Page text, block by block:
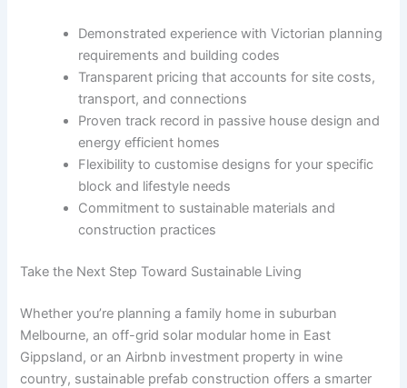
Demonstrated experience with Victorian planning
requirements and building codes
Transparent pricing that accounts for site costs,
transport, and connections
Proven track record in passive house design and
energy efficient homes
Flexibility to customise designs for your specific
block and lifestyle needs
Commitment to sustainable materials and
construction practices
Take the Next Step Toward Sustainable Living
Whether you’re planning a family home in suburban
Melbourne, an off-grid solar modular home in East
Gippsland, or an Airbnb investment property in wine
country, sustainable prefab construction offers a smarter